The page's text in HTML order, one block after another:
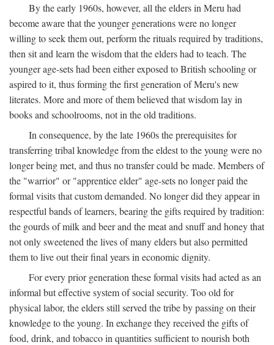
By the early 1960s, however, all the elders in Meru had
become aware that the younger generations were no longer
willing to seek them out, perform the rituals required by traditions,
then sit and learn the wisdom that the elders had to teach. The
younger age-sets had been either exposed to British schooling or
aspired to it, thus forming the first generation of Meru's new
literates. More and more of them believed that wisdom lay in
books and schoolrooms, not in the old traditions.
In consequence, by the late 1960s the prerequisites for
transferring tribal knowledge from the eldest to the young were no
longer being met, and thus no transfer could be made. Members of
the "warrior" or "apprentice elder" age-sets no longer paid the
formal visits that custom demanded. No longer did they appear in
respectful bands of learners, bearing the gifts required by tradition:
the gourds of milk and beer and the meat and snuff and honey that
not only sweetened the lives of many elders but also permitted
them to live out their final years in economic dignity.
For every prior generation these formal visits had acted as an
informal but effective system of social security. Too old for
physical labor, the elders still served the tribe by passing on their
knowledge to the young. In exchange they received the gifts of
food, drink, and tobacco in quantities sufficient to nourish both